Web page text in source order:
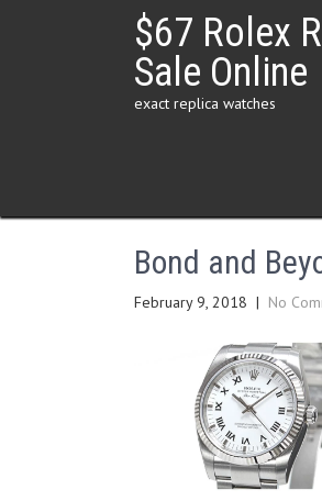
$67 Rolex
Sale Online
exact replica watches
Bond and
February 9, 2018 | No